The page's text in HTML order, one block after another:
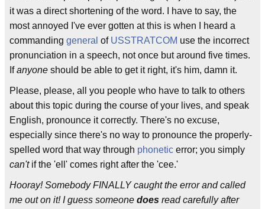
it was a direct shortening of the word. I have to say, the
most annoyed I've ever gotten at this is when I heard a
commanding general of USSTRATCOM use the incorrect
pronunciation in a speech, not once but around five times.
Ifanyone should be able to get it right, it's him, damn it.
Please, please, all you people who have to talk to others
about this topic during the course of your lives, and speak
English, pronounce it correctly. There's no excuse,
especially since there's no way to pronounce the properly-
spelled word that way through phonetic error; you simply
can'tif the 'ell' comes right after the 'cee.'
Hooray! Somebody FINALLY caught the error and called
me out on it! I guess someone does read carefully after